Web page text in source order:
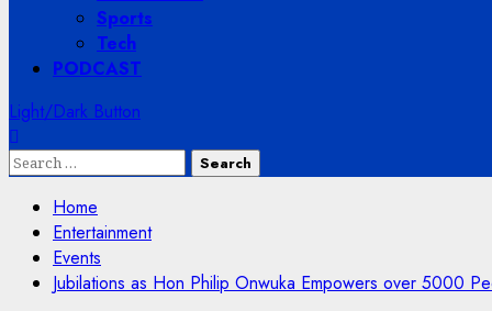
Sports
Tech
PODCAST
Light/Dark Button
Search
Home
Entertainment
Events
Jubilations as Hon Philip Onwuka Empowers over 5000